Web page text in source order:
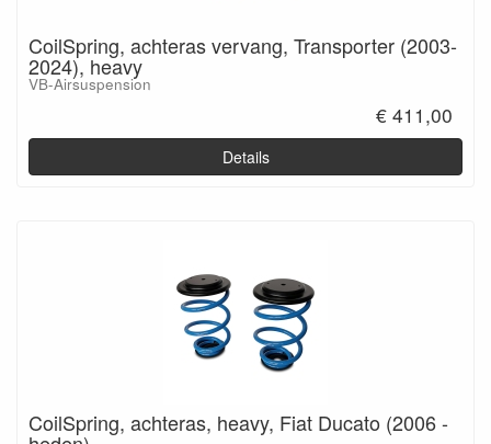
CoilSpring, achteras vervang, Transporter (2003-
2024), heavy
VB-Airsuspension
€ 411,00
Details
CoilSpring, achteras, heavy, Fiat Ducato (2006 -